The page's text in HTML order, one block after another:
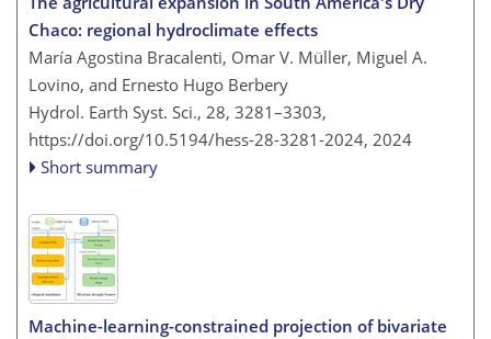
Chaco: regional hydroclimate effects
María Agostina Bracalenti, Omar V. Müller, Miguel A.
Lovino, and Ernesto Hugo Berbery
Hydrol. Earth Syst. Sci., 28, 3281–3303,
https://doi.org/10.5194/hess-28-3281-2024, 2024
Short summary
Machine-learning-constrained projection of bivariate